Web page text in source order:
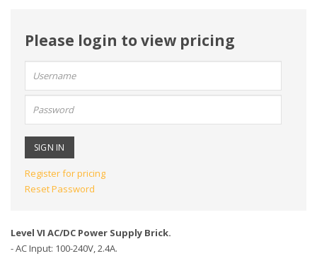
Please login to view pricing
name:
Register for pricing
Reset Password
Level VI AC/DC Power Supply Brick.
- AC Input: 100-240V, 2.4A.